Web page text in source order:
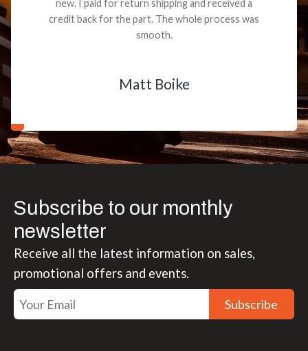
new. I paid for return shipping and received a
credit back for the part. The whole process was
smooth.
Matt Boike
Subscribe to our monthly
newsletter
Receive all the latest information on sales,
promotional offers and events.
Subscribe